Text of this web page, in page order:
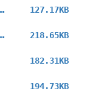
127.17KB
218.65KB
182.31KB
194.73KB